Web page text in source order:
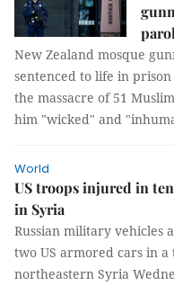
New Zealand mosque
sentenced to life in
the massacre of 51
him "wicked" and
World
US troops injured in
in Syria
Russian military vehicles
two US armored cars in
northeastern Syria